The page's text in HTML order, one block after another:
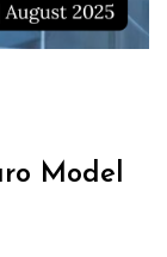
Model